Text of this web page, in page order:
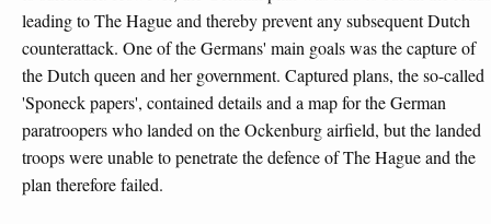
leading to The Hague and thereby prevent any subsequent Dutch
counterattack. One of the Germans' main goals was the capture of
the Dutch queen and her government. Captured plans, the so-called
'Sponeck papers', contained details and a map for the German
paratroopers who landed on the Ockenburg airfield, but the landed
troops were unable to penetrate the defence of The Hague and the
plan therefore failed.